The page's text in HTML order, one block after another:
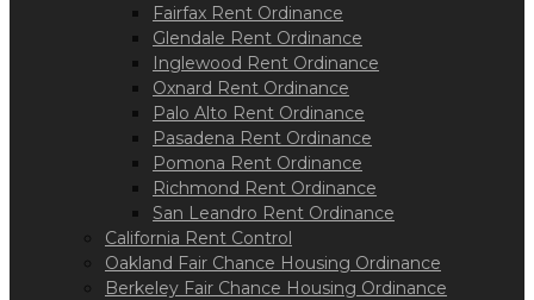
Fairfax Rent Ordinance
Glendale Rent Ordinance
Inglewood Rent Ordinance
Oxnard Rent Ordinance
Palo Alto Rent Ordinance
Pasadena Rent Ordinance
Pomona Rent Ordinance
Richmond Rent Ordinance
San Leandro Rent Ordinance
California Rent Control
Oakland Fair Chance Housing Ordinance
Berkeley Fair Chance Housing Ordinance